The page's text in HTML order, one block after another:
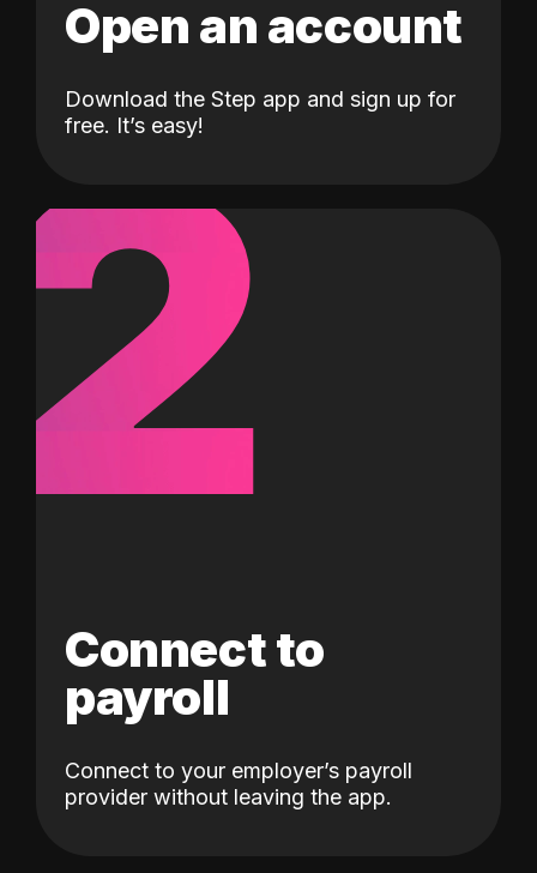
Open an account
Download the Step app and sign up for
free. It’s easy!
2
Connect to
payroll
Connect to your employer’s payroll
provider without leaving the app.